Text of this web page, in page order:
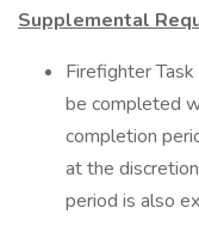
Supplemental
Firefighter
be completed
completion
at the
period is also